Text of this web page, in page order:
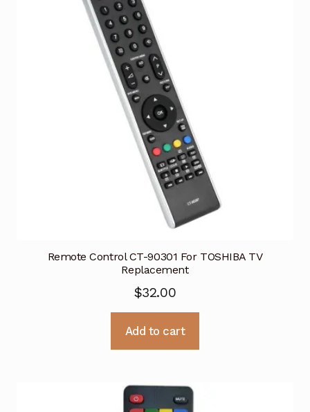
Remote Control CT-90301 For TOSHIBA TV
Replacement
$32.00
Add to cart